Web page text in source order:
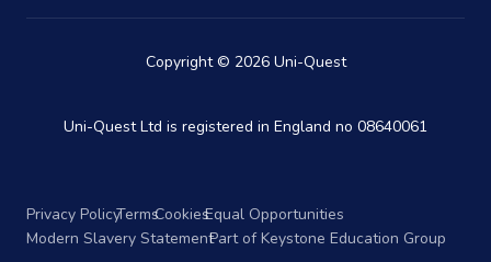
Copyright © 2026 Uni-Quest
Uni-Quest Ltd is registered in England no 08640061
Privacy PolicyTermsCookiesEqual Opportunities
Modern Slavery StatementPart of Keystone Education Group